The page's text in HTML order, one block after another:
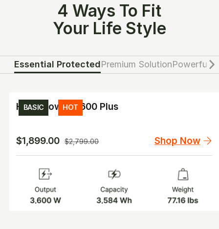
4 Ways To Fit
Your Life Style
Essential ProtectedPremium SolutionPowerful
BASIC HOT
HomePower 3600 Plus
$1,899.00 $2,799.00 Shop Now